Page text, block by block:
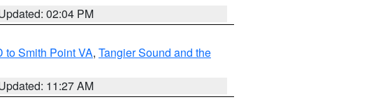
02:04 PM
to Smith Point VA, Tangier Sound and the
11:27 AM